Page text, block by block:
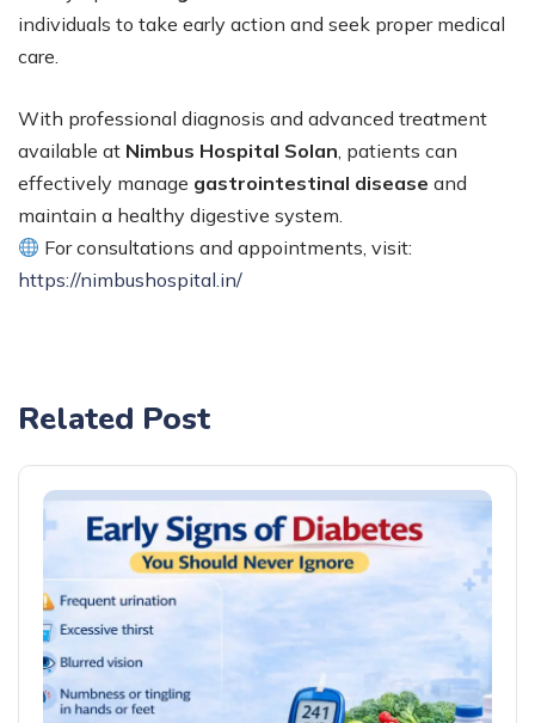
individuals to take early action and seek proper medical
care.
With professional diagnosis and advanced treatment
available at Nimbus Hospital Solan , patients can
effectively manage gastrointestinal disease and
maintain a healthy digestive system.
For consultations and appointments, visit:
https://nimbushospital.in/
Related Post